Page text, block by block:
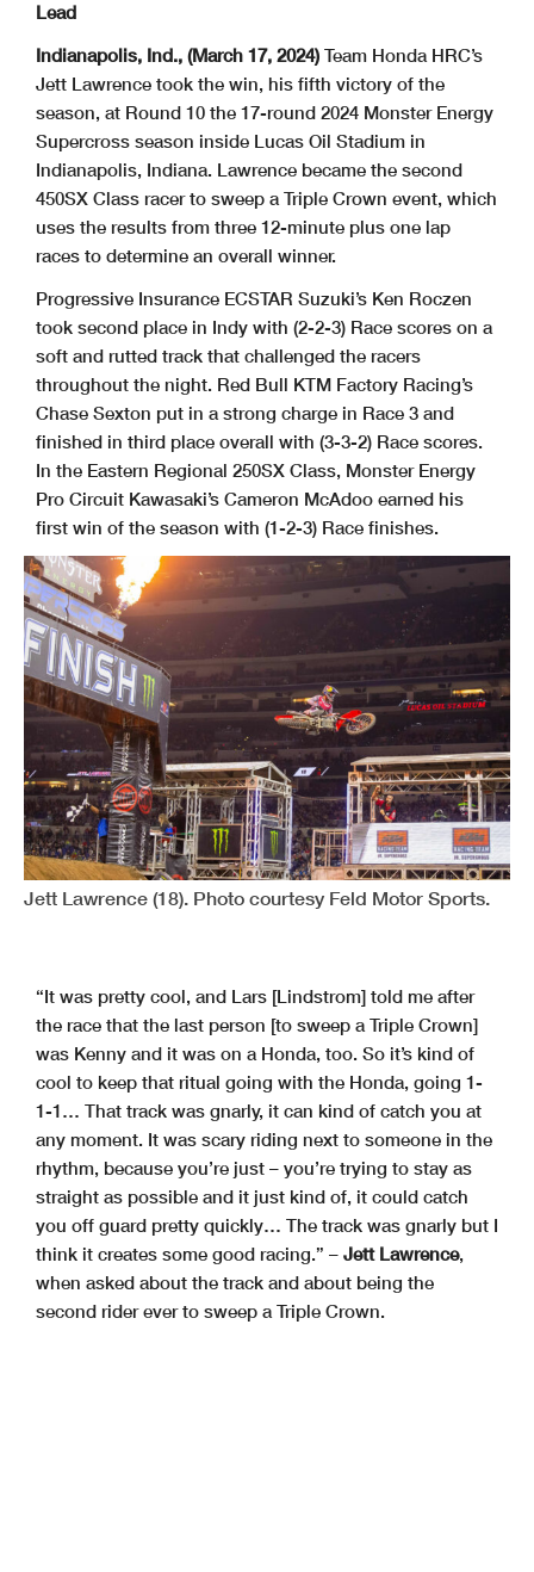
Lead
Indianapolis, Ind., (March 17, 2024) Team Honda HRC’s
Jett Lawrence took the win, his fifth victory of the
season, at Round 10 the 17-round 2024 Monster Energy
Supercross season inside Lucas Oil Stadium in
Indianapolis, Indiana. Lawrence became the second
450SX Class racer to sweep a Triple Crown event, which
uses the results from three 12-minute plus one lap
races to determine an overall winner.
Progressive Insurance ECSTAR Suzuki’s Ken Roczen
took second place in Indy with (2-2-3) Race scores on a
soft and rutted track that challenged the racers
throughout the night. Red Bull KTM Factory Racing’s
Chase Sexton put in a strong charge in Race 3 and
finished in third place overall with (3-3-2) Race scores.
In the Eastern Regional 250SX Class, Monster Energy
Pro Circuit Kawasaki’s Cameron McAdoo earned his
first win of the season with (1-2-3) Race finishes.
Jett Lawrence (18). Photo courtesy Feld Motor Sports.
“It was pretty cool, and Lars [Lindstrom] told me after
the race that the last person [to sweep a Triple Crown]
was Kenny and it was on a Honda, too. So it’s kind of
cool to keep that ritual going with the Honda, going 1-
1-1… That track was gnarly, it can kind of catch you at
any moment. It was scary riding next to someone in the
rhythm, because you’re just – you’re trying to stay as
straight as possible and it just kind of, it could catch
you off guard pretty quickly… The track was gnarly but I
think it creates some good racing.” – Jett Lawrence,
when asked about the track and about being the
second rider ever to sweep a Triple Crown.